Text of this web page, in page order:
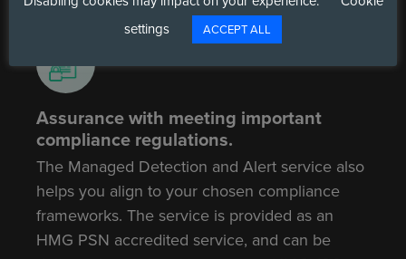
Assurance with meeting important
compliance regulations.
The Managed Detection and Alert service also
helps you align to your chosen compliance
frameworks. The service is provided as an
HMG PSN accredited service, and can be
settings
ACCEPT ALL